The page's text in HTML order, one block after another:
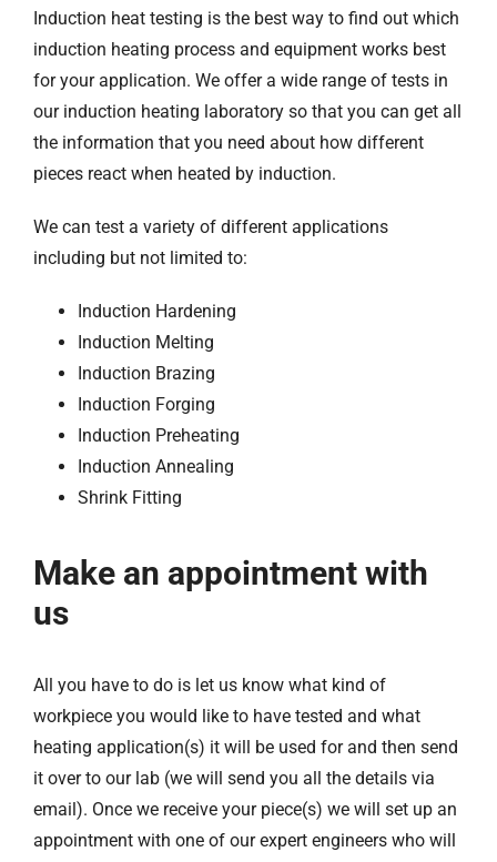
Induction heat testing is the best way to find out which
induction heating process and equipment works best
for your application. We offer a wide range of tests in
our induction heating laboratory so that you can get all
the information that you need about how different
pieces react when heated by induction.
We can test a variety of different applications
including but not limited to:
Induction Hardening
Induction Melting
Induction Brazing
Induction Forging
Induction Preheating
Induction Annealing
Shrink Fitting
Make an appointment with
us
All you have to do is let us know what kind of
workpiece you would like to have tested and what
heating application(s) it will be used for and then send
it over to our lab (we will send you all the details via
email). Once we receive your piece(s) we will set up an
appointment with one of our expert engineers who will